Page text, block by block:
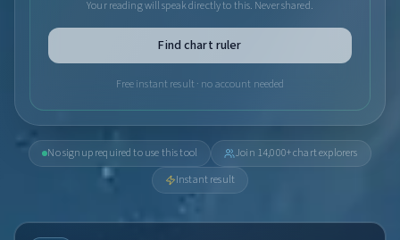
Your reading will speak directly to this. Never shared.
Find chart ruler
Free instant result · no account needed
No signup required to use this tool
Join 14,000+ chart explorers
Instant result